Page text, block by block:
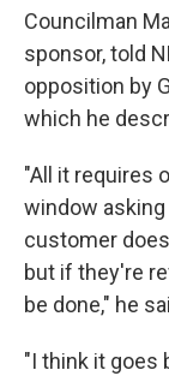
Councilman
sponsor, told
opposition by
which he
"All it requires
window
customer
but if they're
be done," he
"I think it goes